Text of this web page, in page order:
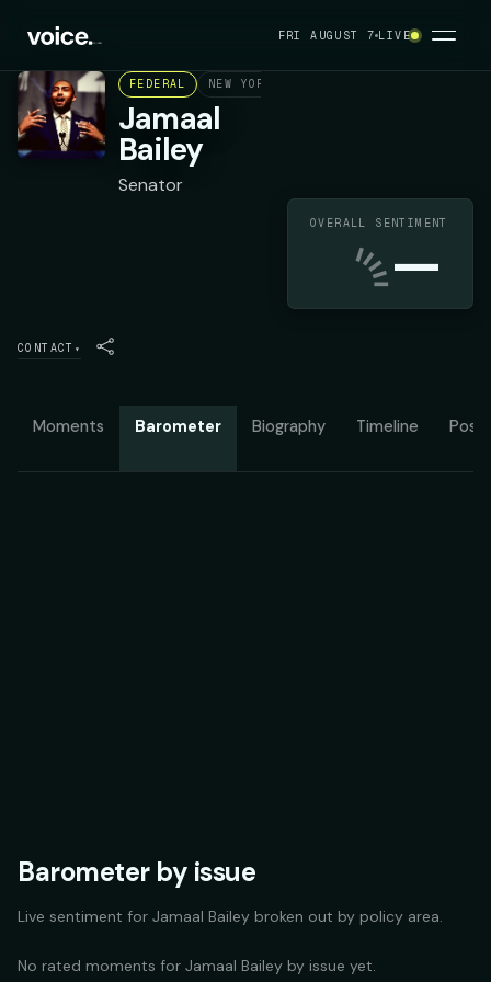
FRI AUGUST 7 LIVE
FEDERAL NEW YORK STATE SENATE DISTRICT 36
Jamaal
Bailey
Senator
OVERALL SENTIMENT
—
CONTACT ▾
Moments Barometer Biography Timeline
Barometer by issue
Live sentiment for Jamaal Bailey broken out by policy area.
No rated moments for Jamaal Bailey by issue yet.